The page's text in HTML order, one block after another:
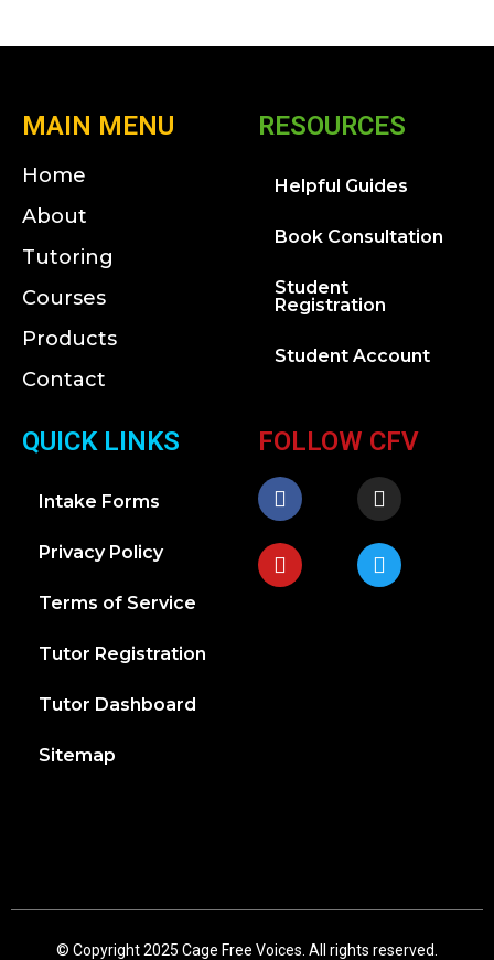
MAIN MENU
Home
About
Tutoring
Courses
Products
Contact
RESOURCES
Helpful Guides
Book Consultation
Student
Registration
Student Account
QUICK LINKS
Intake Forms
Privacy Policy
Terms of Service
Tutor Registration
Tutor Dashboard
Sitemap
FOLLOW CFV
© Copyright 2025 Cage Free Voices. All rights reserved.